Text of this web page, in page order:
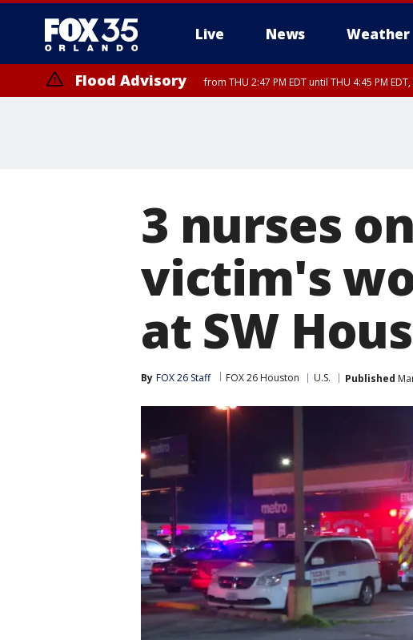
Live News Weather
Flood Advisory from THU 2:47 PM EDT until THU 4:45 PM
3 nurses
victim's
at SW
By FOX 26 Staff FOX 26 Houston U.S. Published